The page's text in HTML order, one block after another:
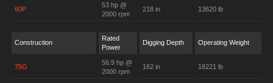
60P
53 hp @
2000 rpm
218 in 13620 lb
Construction
Rated
Power
Digging Depth Operating Weight
75G
56.9 hp @
2000 rpm
162 in 18221 lb